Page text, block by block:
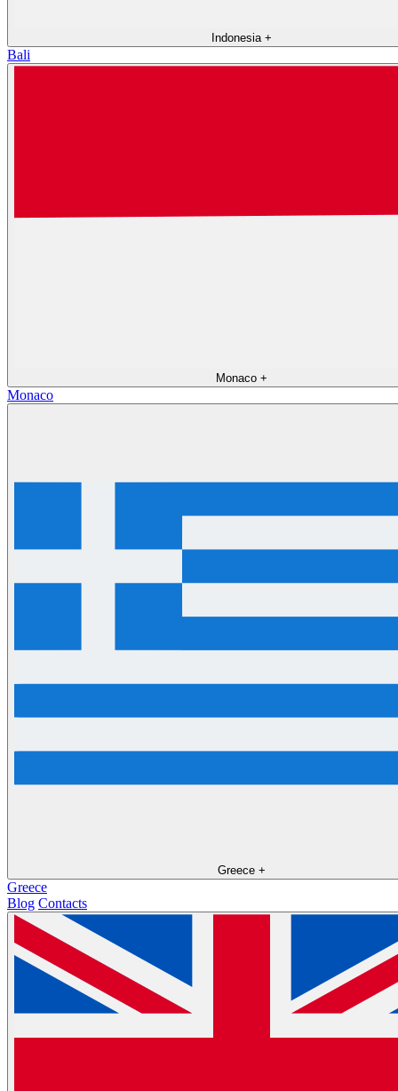
Indonesia +
Bali
Monaco +
Monaco
Greece +
Greece
Blog Contacts